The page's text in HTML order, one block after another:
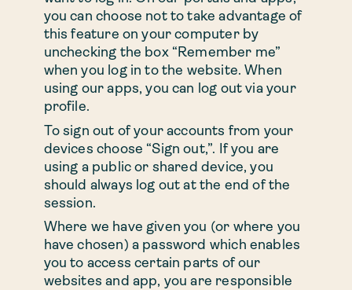
you can choose not to take advantage of
this feature on your computer by
unchecking the box “Remember me”
when you log in to the website. When
using our apps, you can log out via your
profile.
To sign out of your accounts from your
devices choose “Sign out,”. If you are
using a public or shared device, you
should always log out at the end of the
session.
Where we have given you (or where you
have chosen) a password which enables
you to access certain parts of our
websites and app, you are responsible